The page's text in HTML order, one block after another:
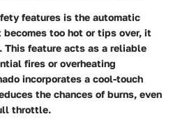
features is the automatic
too hot or tips over, it
feature acts as a reliable
fires or overheating
incorporates a cool-touch
the chances of burns, even
throttle.